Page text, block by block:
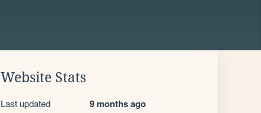
Website Stats
Last updated 9 months ago